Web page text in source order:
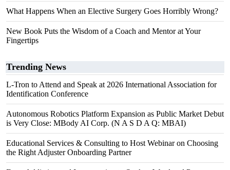
What Happens When an Elective Surgery Goes Horribly Wrong?
New Book Puts the Wisdom of a Coach and Mentor at Your
Fingertips
Trending News
L-Tron to Attend and Speak at 2026 International Association for
Identification Conference
Autonomous Robotics Platform Expansion as Public Market Debut
is Very Close: MBody AI Corp. (N A S D A Q: MBAI)
Educational Services & Consulting to Host Webinar on Choosing
the Right Adjuster Onboarding Partner